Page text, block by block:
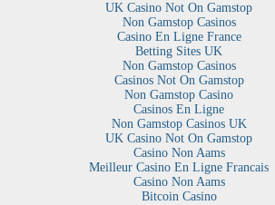
UK Casino Not On Gamstop
Non Gamstop Casinos
Casino En Ligne France
Betting Sites UK
Non Gamstop Casinos
Casinos Not On Gamstop
Non Gamstop Casino
Casinos En Ligne
Non Gamstop Casinos UK
UK Casino Not On Gamstop
Casino Non Aams
Meilleur Casino En Ligne Francais
Casino Non Aams
Bitcoin Casino